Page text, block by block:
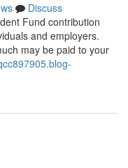
Discuss
Fund contribution
and employers.
may be paid to your